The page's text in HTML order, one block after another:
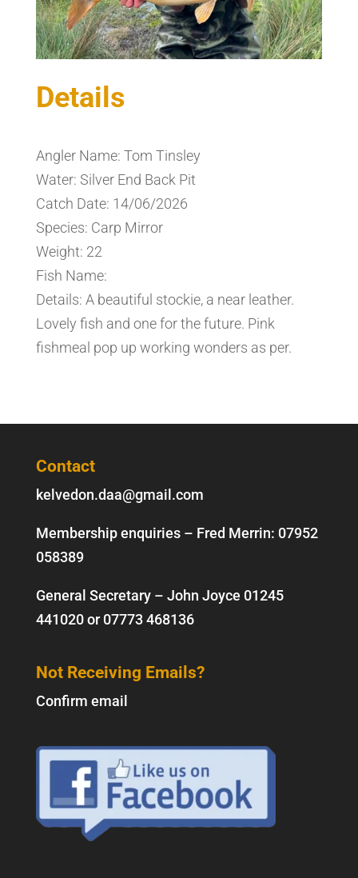
Details
Angler Name: Tom Tinsley
Water: Silver End Back Pit
Catch Date: 14/06/2026
Species: Carp Mirror
Weight: 22
Fish Name:
Details: A beautiful stockie, a near leather.
Lovely fish and one for the future. Pink
fishmeal pop up working wonders as per.
Contact
kelvedon.daa@gmail.com
Membership enquiries – Fred Merrin: 07952
058389
General Secretary – John Joyce 01245
441020or07773 468136
Not Receiving Emails?
Confirm email